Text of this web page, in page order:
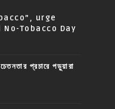
urge
Tobacco Day
প্রচারে পড়ুয়ারা